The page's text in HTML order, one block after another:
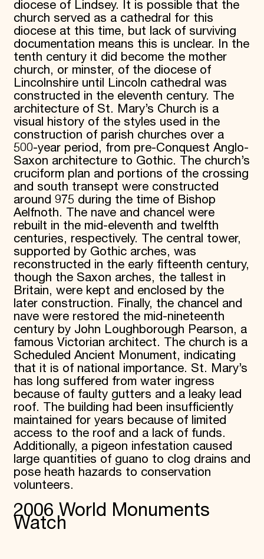
SUPPORT US
Donate
Membership
International Council
Planned Giving
Endowment Campaign
Corporate Sponsorship
Foundation Support
Government Partners
Information for Donors
diocese of Lindsey. It is possible that the
church served as a cathedral for this
diocese at this time, but lack of surviving
documentation means this is unclear. In the
tenth century it did become the mother
church, or minster, of the diocese of
Lincolnshire until Lincoln cathedral was
constructed in the eleventh century. The
architecture of St. Mary’s Church is a
visual history of the styles used in the
construction of parish churches over a
500-year period, from pre-Conquest Anglo-
Saxon architecture to Gothic. The church’s
cruciform plan and portions of the crossing
and south transept were constructed
around 975 during the time of Bishop
Aelfnoth. The nave and chancel were
rebuilt in the mid-eleventh and twelfth
centuries, respectively. The central tower,
supported by Gothic arches, was
reconstructed in the early fifteenth century,
though the Saxon arches, the tallest in
Britain, were kept and enclosed by the
later construction. Finally, the chancel and
nave were restored the mid-nineteenth
century by John Loughborough Pearson, a
famous Victorian architect. The church is a
Scheduled Ancient Monument, indicating
that it is of national importance. St. Mary’s
has long suffered from water ingress
because of faulty gutters and a leaky lead
roof. The building had been insufficiently
maintained for years because of limited
access to the roof and a lack of funds.
Additionally, a pigeon infestation caused
large quantities of guano to clog drains and
pose heath hazards to conservation
volunteers.
2006 World Monuments
Watch